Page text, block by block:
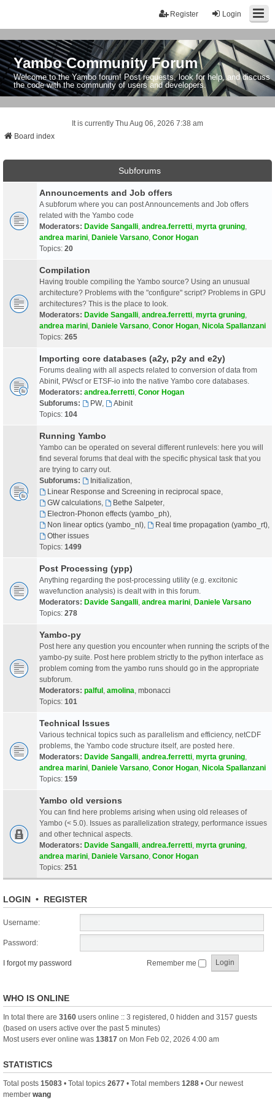
Login
Register
Yambo Community Forum
Welcome to the Yambo forum! Post requests, look for help, and discuss
the code with the community of users and developers.
It is currently Thu Aug 06, 2026 7:38 am
Board index
Subforums
Announcements and Job offers
A subforum where you can post Announcements and Job offers
related with the Yambo code
Moderators: Davide Sangalli andrea.ferretti myrta gruning
andrea marini Daniele Varsano Conor Hogan
Topics: 20
Compilation
Having trouble compiling the Yambo source? Using an unusual
architecture? Problems with the "configure" script? Problems in GPU
architectures? This is the place to look.
Moderators: Davide Sangalli andrea.ferretti myrta gruning
andrea marini Daniele Varsano Conor Hogan Nicola Spallanzani
Topics: 265
Importing core databases (a2y, p2y and e2y)
Forums dealing with all aspects related to conversion of data from
Abinit, PWscf or ETSF-io into the native Yambo core databases.
Moderators: andrea.ferretti Conor Hogan
Subforums:
PW,
Abinit
Topics: 104
Running Yambo
Yambo can be operated on several different runlevels: here you will
find several forums that deal with the specific physical task that you
are trying to carry out.
Subforums:
Initialization
Linear Response and Screening in reciprocal space
GW calculations, Bethe Salpeter,
Electron-Phonon effects (yambo_ph),
Non linear optics (yambo_nl), Real time propagation (yambo_rt),
Other issues
Topics: 1499
Post Processing (ypp)
Anything regarding the post-processing utility (e.g. excitonic
wavefunction analysis) is dealt with in this forum.
Moderators: Davide Sangalli andrea marini Daniele Varsano
Topics: 278
Yambo-py
Post here any question you encounter when running the scripts of the
yambo-py suite. Post here problem strictly to the python interface as
problem coming from the yambo runs should go in the appropriate
subforum.
Moderators: palful amolina mbonacci
Topics: 101
Technical Issues
Various technical topics such as parallelism and efficiency, netCDF
problems, the Yambo code structure itself, are posted here.
Moderators: Davide Sangalli andrea.ferretti myrta gruning
andrea marini Daniele Varsano Conor Hogan Nicola Spallanzani
Topics: 159
Yambo old versions
You can find here problems arising when using old releases of
Yambo (< 5.0). Issues as parallelization strategy, performance issues
and other technical aspects.
Moderators: Davide Sangalli andrea.ferretti myrta gruning
andrea marini Daniele Varsano Conor Hogan
Topics: 251
LOGIN • REGISTER
Username:
Password:
I forgot my password Remember me
WHO IS ONLINE
In total there are 3160 users online :: 3 registered, 0 hidden and 3157 guests
(based on users active over the past 5 minutes)
Most users ever online was 13817 on Mon Feb 02, 2026 4:00 am
STATISTICS
Total posts 15083 • Total topics 2677 • Total members 1288 • Our newest
member wang